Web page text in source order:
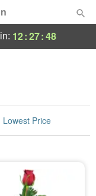
12:27:47
Lowest Price